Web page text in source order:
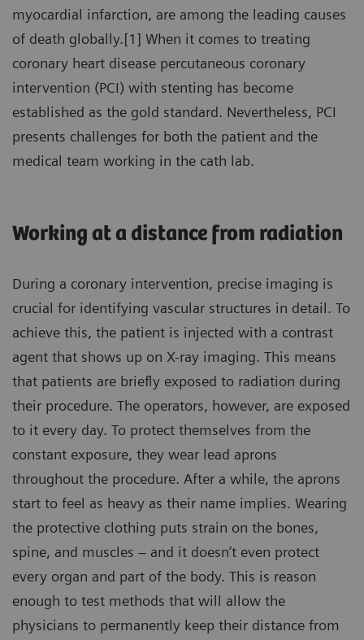
myocardial infarction, are among the leading causes
of death globally.[1] When it comes to treating
coronary heart disease percutaneous coronary
intervention (PCI) with stenting has become
established as the gold standard. Nevertheless, PCI
presents challenges for both the patient and the
medical team working in the cath lab.
Working at a distance from radiation
During a coronary intervention, precise imaging is
crucial for identifying vascular structures in detail. To
achieve this, the patient is injected with a contrast
agent that shows up on X-ray imaging. This means
that patients are briefly exposed to radiation during
their procedure. The operators, however, are exposed
to it every day. To protect themselves from the
constant exposure, they wear lead aprons
throughout the procedure. After a while, the aprons
start to feel as heavy as their name implies. Wearing
the protective clothing puts strain on the bones,
spine, and muscles – and it doesn’t even protect
every organ and part of the body. This is reason
enough to test methods that will allow the
physicians to permanently keep their distance from